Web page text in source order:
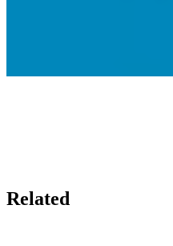
Related